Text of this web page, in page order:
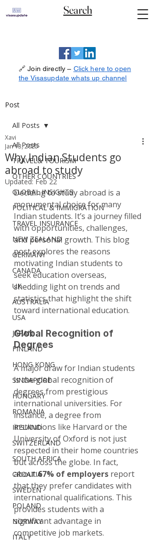
Search
🔗 Join directly – Click here to open
the Visasupdate whats up channel
Post
All Posts
TRAVEL& TOURISM
OTHER COUNTRIES
GLOBAL INSIGHTS
POLITICAL & IMMIGRATION
TRAVEL INSURANCE
NEW ZEALAND
GERMANY
CANADA
UK
AUSTRALIA
USA
JAPAN
FINLAND
HONG KONG
SINGAPORE
HUNGARY
ROMANIA
IRELAND
SWITZERLAND
SOUTH AFRICA
CROATIA
SWEDEN
POLAND
NORWAY
ITALY
All Posts
Why Indian Students go
abroad to study
Xavi
Jan 13, 2025
Updated:Feb 22
Deciding to study abroad is a
monumental choice for many
Indian students. It’s a journey filled
with opportunities, challenges,
and personal growth. This blog
post explores the reasons
motivating Indian students to
seek education overseas,
shedding light on trends and
statistics that highlight the shift
toward international education.
Global Recognition of
Degrees
A major draw for Indian students
is the global recognition of
degrees from prestigious
international universities. For
instance, a degree from
institutions like Harvard or the
University of Oxford is not just
respected in their home countries
but across the globe. In fact,
about 67% of employers report
that they prefer candidates with
international qualifications. This
provides students with a
significant advantage in
competitive job markets.